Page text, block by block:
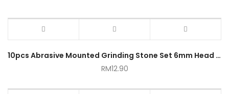
10pcs Abrasive Mounted Grinding Stone Set 6mm Head Bit 1/4 Inch
RM12.90